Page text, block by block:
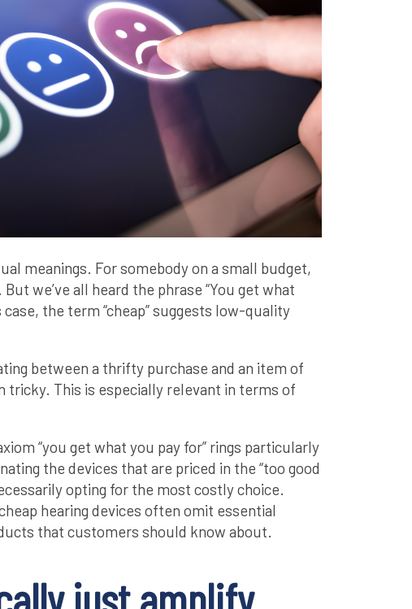
meanings. For somebody on a small budget,
we’ve all heard the phrase “You get what
case, the term “cheap” suggests low-quality
between a thrifty purchase and an item of
tricky. This is especially relevant in terms of
“you get what you pay for” rings particularly
the devices that are priced in the “too good
opting for the most costly choice.
hearing devices often omit essential
that customers should know about.